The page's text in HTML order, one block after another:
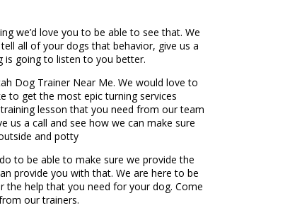
we’d love you to be able to see that. We
all of your dogs that behavior, give us a
is going to listen to you better.
Dog Trainer Near Me. We would love to
to get the most epic turning services
lesson that you need from our team
us a call and see how we can make sure
and potty
to be able to make sure we provide the
provide you with that. We are here to be
help that you need for your dog. Come
our trainers.